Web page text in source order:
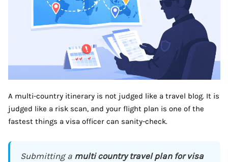
A multi-country itinerary is not judged like a travel blog. It is
judged like a risk scan, and your flight plan is one of the
fastest things a visa officer can sanity-check.
Submitting a multi country travel plan for visa